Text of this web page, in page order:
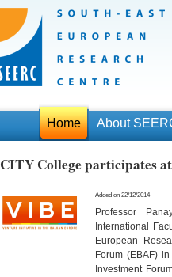
Home About
CITY College participates
Added on 22/12/2014
Professor
International
European
Forum (EBAF)
Investment